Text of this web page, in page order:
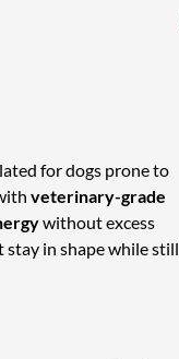
for dogs prone to
veterinary-grade
without excess
stay in shape while still